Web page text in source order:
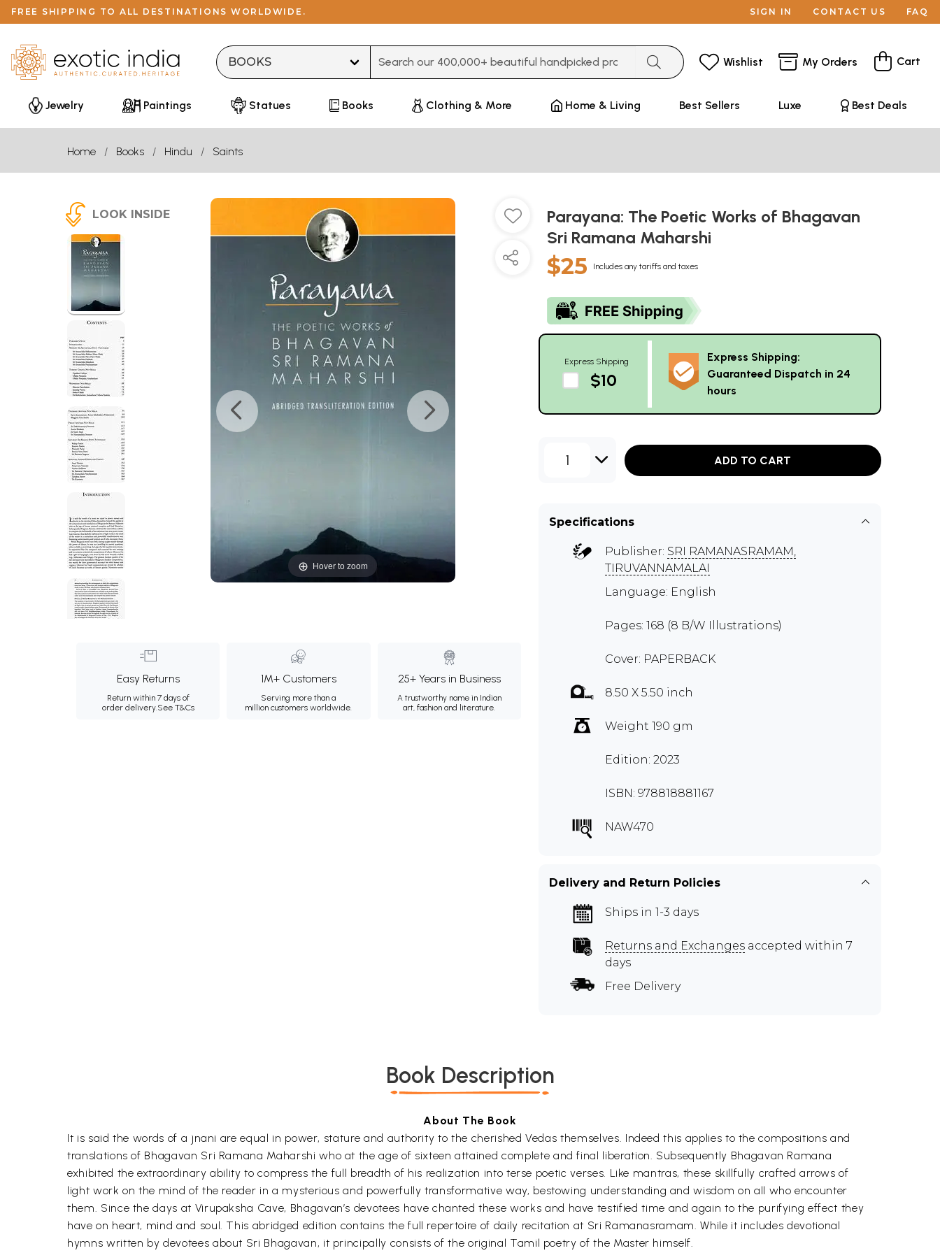
FREE SHIPPING TO ALL DESTINATIONS WORLDWIDE. SIGN IN CONTACT US FAQ
Wishlist My Orders Cart
Jewelry Paintings Statues Books Clothing & More Home & Living Best Sellers Luxe Best Deals
Home Books Hindu Saints
LOOK INSIDE
Hover to zoom
Easy Returns
Return within 7 days of
order delivery.See T&Cs
1M+ Customers
Serving more than a
million customers worldwide.
25+ Years in Business
A trustworthy name in Indian
art, fashion and literature.
Parayana: The Poetic Works of Bhagavan
Sri Ramana Maharshi
$25 Includes any tariffs and taxes
Express Shipping
$10
Express Shipping:
Guaranteed Dispatch in 24
hours
1 ADD TO CART
Specifications
Publisher: SRI RAMANASRAMAM,
TIRUVANNAMALAI
Language: English
Pages: 168 (8 B/W Illustrations)
Cover: PAPERBACK
8.50 X 5.50 inch
Weight 190 gm
Edition: 2023
ISBN: 978818881167
NAW470
Delivery and Return Policies
Ships in 1-3 days
Returns and Exchanges accepted within 7
days
Free Delivery
Book Description
About The Book
It is said the words of a jnani are equal in power, stature and authority to the cherished Vedas themselves. Indeed this applies to the compositions and
translations of Bhagavan Sri Ramana Maharshi who at the age of sixteen attained complete and final liberation. Subsequently Bhagavan Ramana
exhibited the extraordinary ability to compress the full breadth of his realization into terse poetic verses. Like mantras, these skillfully crafted arrows of
light work on the mind of the reader in a mysterious and powerfully transformative way, bestowing understanding and wisdom on all who encounter
them. Since the days at Virupaksha Cave, Bhagavan’s devotees have chanted these works and have testified time and again to the purifying effect they
have on heart, mind and soul. This abridged edition contains the full repertoire of daily recitation at Sri Ramanasramam. While it includes devotional
hymns written by devotees about Sri Bhagavan, it principally consists of the original Tamil poetry of the Master himself.